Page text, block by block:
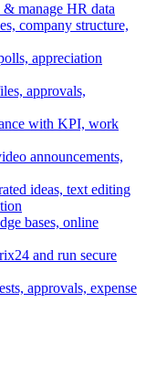
manage HR data
company structure,
appreciation
approvals,
with KPI, work
announcements,
ideas, text editing
bases, online
and run secure
approvals, expense